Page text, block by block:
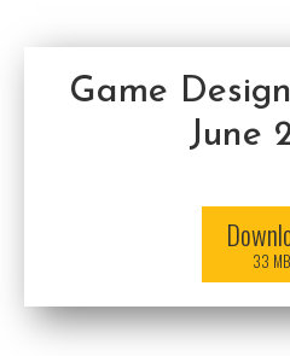
Game
June
33 MB